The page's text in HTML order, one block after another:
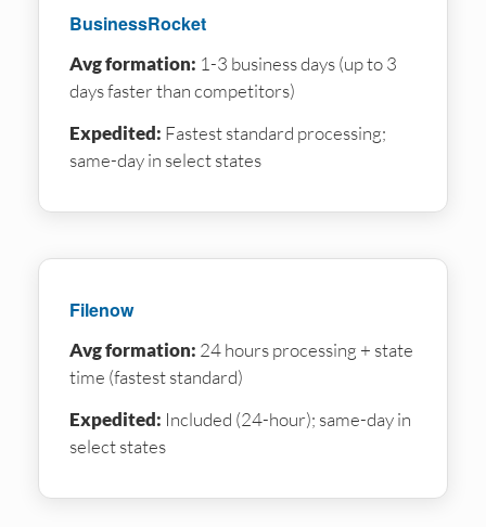
BusinessRocket
Avg formation: 1-3 business days (up to 3
days faster than competitors)
Expedited: Fastest standard processing;
same-day in select states
Filenow
Avg formation: 24 hours processing + state
time (fastest standard)
Expedited: Included (24-hour); same-day in
select states